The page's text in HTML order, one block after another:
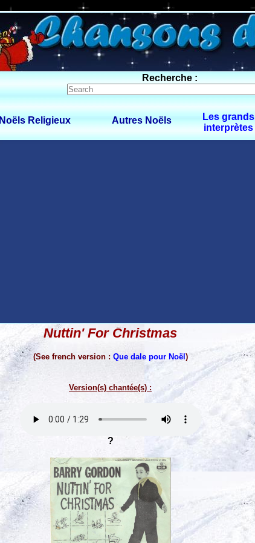
0 $limitbot 1 $limittot 2
Recherche :
Noëls Religieux Autres Noëls
Les grands
interprètes
Nuttin' For Christmas
(See french version : Que dale pour Noël )
Version(s) chantée(s) :
?